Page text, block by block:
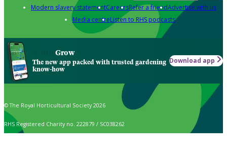
Modern slavery statementCareersRefer a friendAdvertise with us
Media centreListen to RHS podcasts
Grow
The new app packed with trusted gardening
know-how
Download app
© The Royal Horticultural Society 2026
RHS Registered Charity no. 222879 / SC038262